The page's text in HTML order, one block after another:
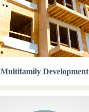
Multifamily Development